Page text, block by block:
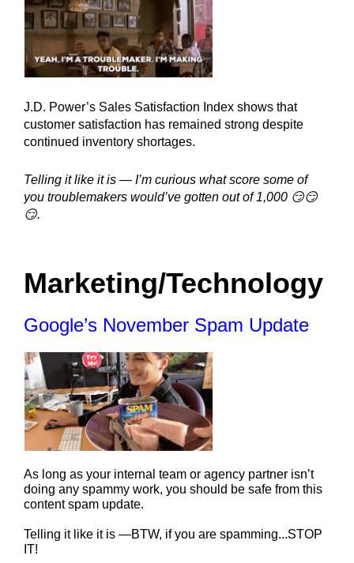
J.D. Power’s Sales Satisfaction Index shows that
customer satisfaction has remained strong despite
continued inventory shortages.
Telling it like it is — I’m curious what score some of
you troublemakers would’ve gotten out of 1,000 😏😏
😏.
Marketing/Technology
Google’s November Spam Update
As long as your internal team or agency partner isn’t
doing any spammy work, you should be safe from this
content spam update.
Telling it like it is —BTW, if you are spamming...STOP
IT!